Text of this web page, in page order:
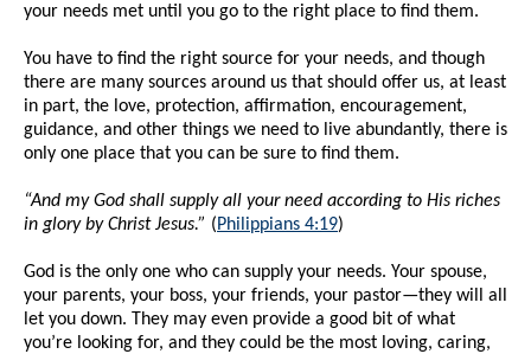
your needs met until you go to the right place to find them.
You have to find the right source for your needs, and though
there are many sources around us that should offer us, at least
in part, the love, protection, affirmation, encouragement,
guidance, and other things we need to live abundantly, there is
only one place that you can be sure to find them.
“And my God shall supply all your need according to His riches
in glory by Christ Jesus.” (Philippians 4:19)
God is the only one who can supply your needs. Your spouse,
your parents, your boss, your friends, your pastor—they will all
let you down. They may even provide a good bit of what
you’re looking for, and they could be the most loving, caring,